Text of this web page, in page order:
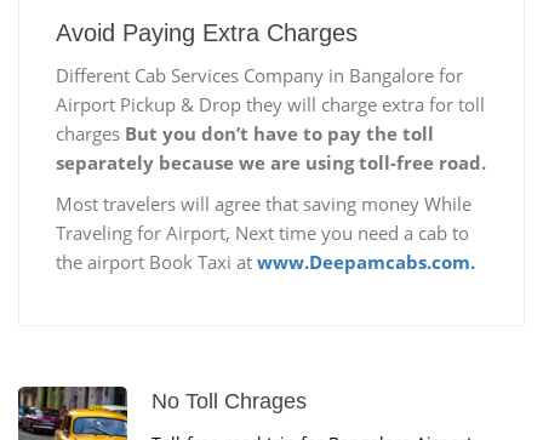
Avoid Paying Extra Charges
Different Cab Services Company in Bangalore for
Airport Pickup & Drop they will charge extra for toll
charges But you don’t have to pay the toll
separately because we are using toll-free road.
Most travelers will agree that saving money While
Traveling for Airport, Next time you need a cab to
the airport Book Taxi at www.Deepamcabs.com.
No Toll Chrages